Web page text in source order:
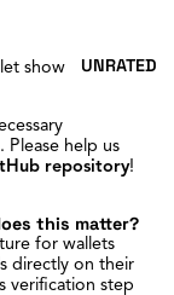
show
UNRATED
Please help us
repository!
this matter?
for wallets
directly on their
verification step